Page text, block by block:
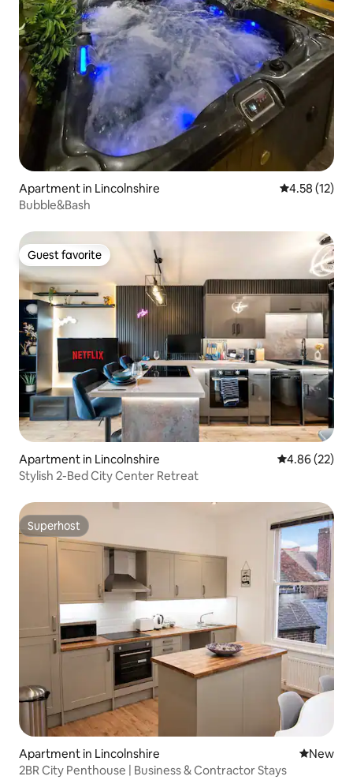
Apartment in Lincolnshire 4.58 out of 5
4.58 (12)
Bubble&Bash
Guest favorite
Guest favorite
Apartment in Lincolnshire 4.86 out of 5
4.86 (22)
Stylish 2-Bed City Center Retreat
Superhost
Superhost
Apartment in Lincolnshire New
New
2BR City Penthouse | Business & Contractor Stays